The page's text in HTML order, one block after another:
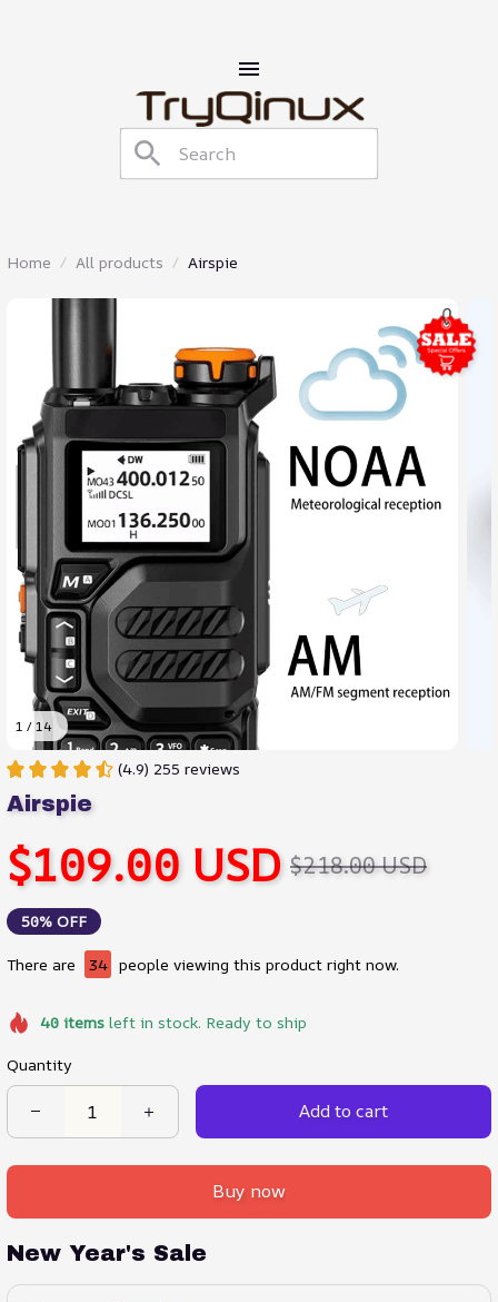
Home All products Airspie
1 / 14
(4.9) 255 reviews
Airspie
$109.00 USD $218.00 USD
50% OFF
There are 38 people viewing this product right now.
40itemsleft in stock. Ready to ship
Quantity
Add to cart
Buy now
New Year's Sale